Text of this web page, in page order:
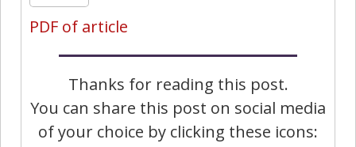
PDF of article
Thanks for reading this post.
You can share this post on social media
of your choice by clicking these icons: